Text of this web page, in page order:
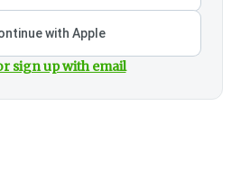
with Apple
sign up with email